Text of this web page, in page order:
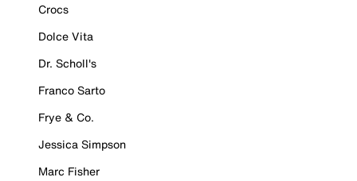
Crocs
Dolce Vita
Dr. Scholl's
Franco Sarto
Frye & Co.
Jessica Simpson
Marc Fisher